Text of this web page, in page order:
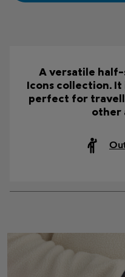
A versatile
Icons collection. It
perfect for
other